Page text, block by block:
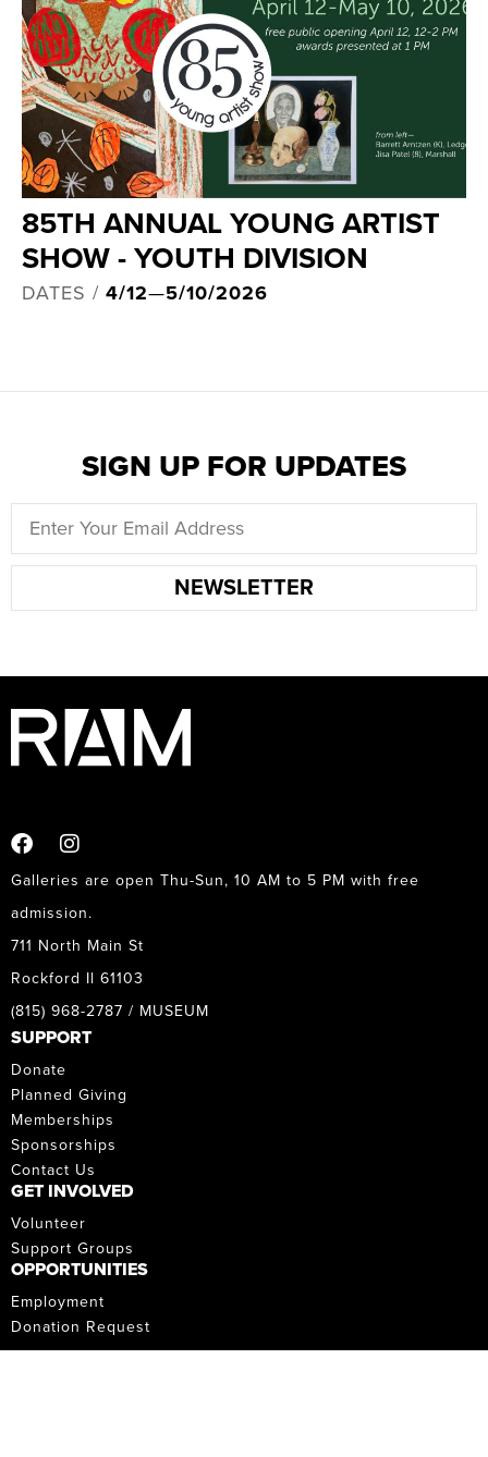
85TH ANNUAL YOUNG ARTIST
SHOW - YOUTH DIVISION
DATES / 4/12—5/10/2026
SIGN UP FOR UPDATES
NEWSLETTER
Galleries are open Thu-Sun, 10 AM to 5 PM with free
admission.
711 North Main St
Rockford Il 61103
(815) 968-2787 / MUSEUM
SUPPORT
Donate
Planned Giving
Memberships
Sponsorships
Contact Us
GET INVOLVED
Volunteer
Support Groups
OPPORTUNITIES
Employment
Donation Request